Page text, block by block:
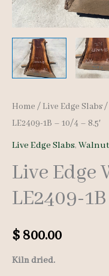
Home / Live Edge Slabs/
LE2409-1B – 10/4 – 8.5′
Live Edge Slabs,
Live Edge
LE2409-
$ 800.00
Kiln dried.